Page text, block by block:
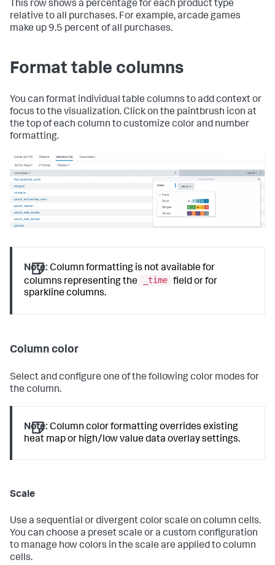
This row shows a percentage for each product type
relative to all purchases. For example, arcade games
make up 9.5 percent of all purchases.
Format table columns
You can format individual table columns to add context or
focus to the visualization. Click on the paintbrush icon at
the top of each column to customize color and number
formatting.
Note: Column formatting is not available for
columns representing the
_time field or for
sparkline columns.
Column color
Select and configure one of the following color modes for
the column.
Note: Column color formatting overrides existing
heat map or high/low value data overlay settings.
Scale
Use a sequential or divergent color scale on column cells.
You can choose a preset scale or a custom configuration
to manage how colors in the scale are applied to column
cells.